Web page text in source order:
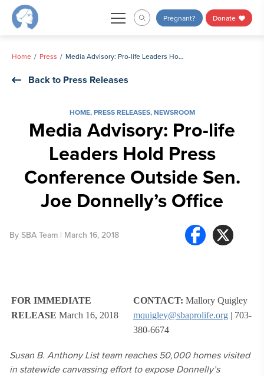
Skip
Pregnant? Donate
Home Press Media Advisory: Pro-life Leaders Hold Press Conference Outside Sen. Joe Donnelly’s Office
Back to Press Releases
HOME,PRESS RELEASES,NEWSROOM
Media Advisory: Pro-life
Leaders Hold Press
Conference Outside Sen.
Joe Donnelly’s Office
By SBA Team | March 16, 2018
FOR IMMEDIATE
RELEASE March 16, 2018
CONTACT: Mallory Quigley
mquigley@sbaprolife.org | 703-
380-6674
Susan B. Anthony List team reaches 50,000 homes visited
in statewide canvassing effort to expose Donnelly’s